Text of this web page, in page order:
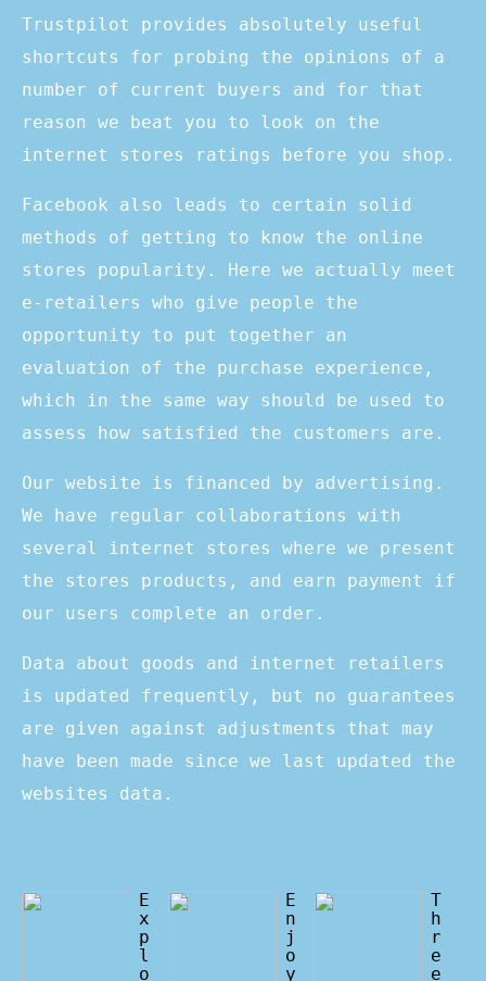
Trustpilot provides absolutely useful
shortcuts for probing the opinions of a
number of current buyers and for that
reason we beat you to look on the
internet stores ratings before you shop.
Facebook also leads to certain solid
methods of getting to know the online
stores popularity. Here we actually meet
e-retailers who give people the
opportunity to put together an
evaluation of the purchase experience,
which in the same way should be used to
assess how satisfied the customers are.
Our website is financed by advertising.
We have regular collaborations with
several internet stores where we present
the stores products, and earn payment if
our users complete an order.
Data about goods and internet retailers
is updated frequently, but no guarantees
are given against adjustments that may
have been made since we last updated the
websites data.
E
x
p
l
o
E
n
j
o
y
T
h
r
e
e